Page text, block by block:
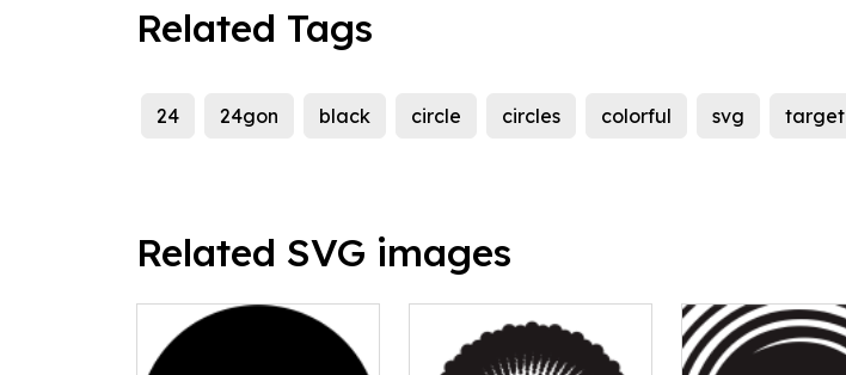
Related Tags
24 24gon black circle circles colorful svg target
Related SVG images